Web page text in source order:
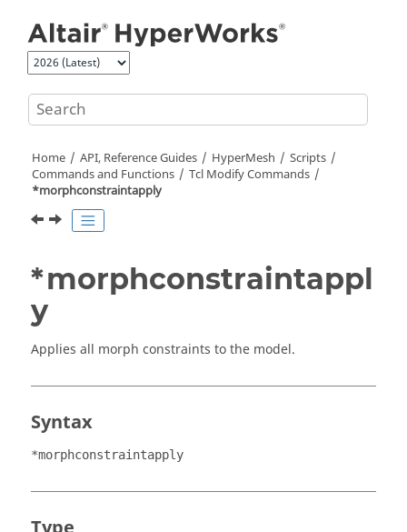
Home API, Reference Guides HyperMesh
Scripts
Commands and Functions
Tcl Modify Commands
*morphconstraintapply
*morphconstraintappl
y
Applies all morph constraints to the model.
Syntax
*morphconstraintapply